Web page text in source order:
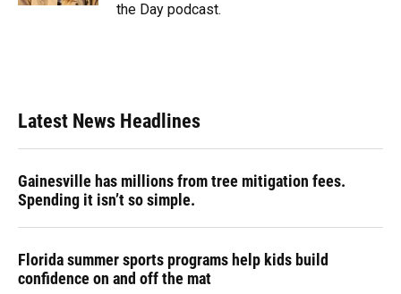
the Day podcast.
Latest News Headlines
Gainesville has millions from tree mitigation fees.
Spending it isn’t so simple.
Florida summer sports programs help kids build
confidence on and off the mat